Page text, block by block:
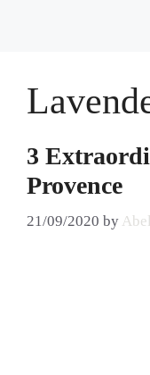
3
Provence
21/09/2020 by